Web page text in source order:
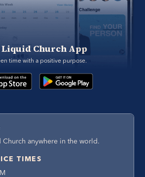
Liquid Church App
time with a positive purpose.
Church anywhere in the world.
TIMES